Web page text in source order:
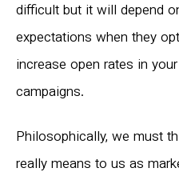
difficult but it will depend
expectations when they
increase open rates in
campaigns.
Philosophically, we must
really means to us as